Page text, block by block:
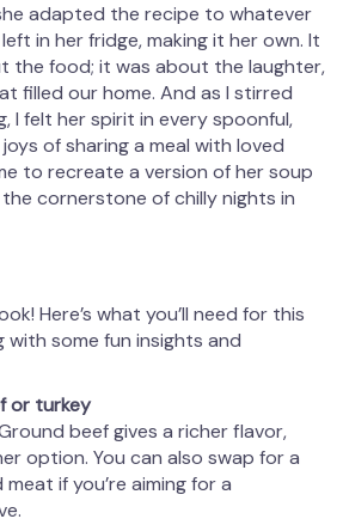
adapted the recipe to whatever
in her fridge, making it her own. It
the food; it was about the laughter,
filled our home. And as I stirred
I felt her spirit in every spoonful,
of sharing a meal with loved
to recreate a version of her soup
cornerstone of chilly nights in
Here’s what you’ll need for this
with some fun insights and
or turkey
beef gives a richer flavor,
option. You can also swap for a
if you’re aiming for a